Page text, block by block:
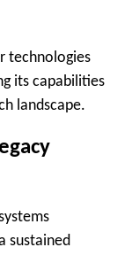
technologies
its capabilities
landscape.
sustained